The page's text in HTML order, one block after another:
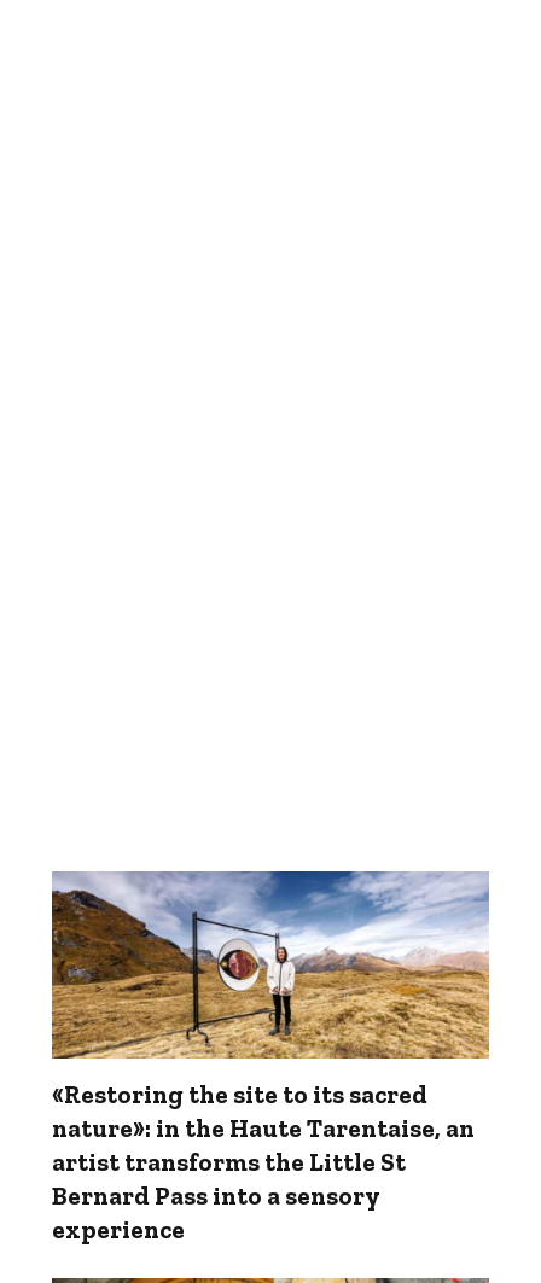
«Restoring the site to its sacred
nature»: in the Haute Tarentaise, an
artist transforms the Little St
Bernard Pass into a sensory
experience